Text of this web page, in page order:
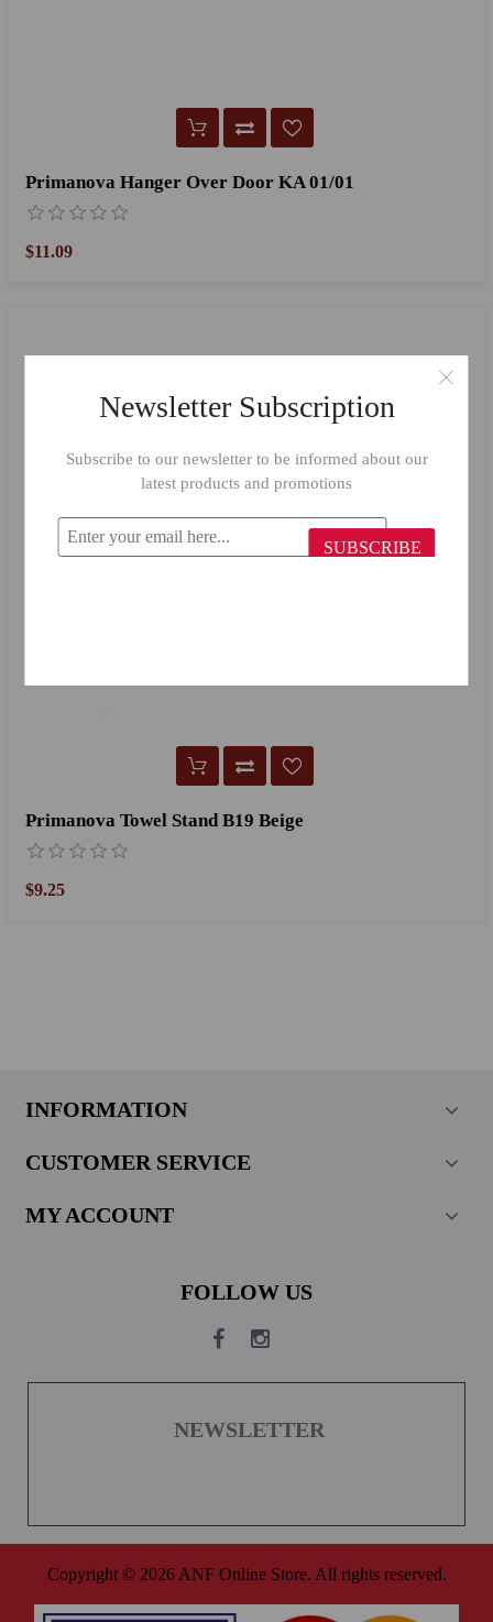
Primanova Hanger Over Door KA 01/01
$11.09
Primanova Towel Stand B19 Beige
$9.25
INFORMATION
CUSTOMER SERVICE
MY ACCOUNT
FOLLOW US
NEWSLETTER
Copyright © 2026 ANF Online Store. All rights reserved.
Newsletter Subscription
Subscribe to our newsletter to be informed about our
latest products and promotions
SUBSCRIBE